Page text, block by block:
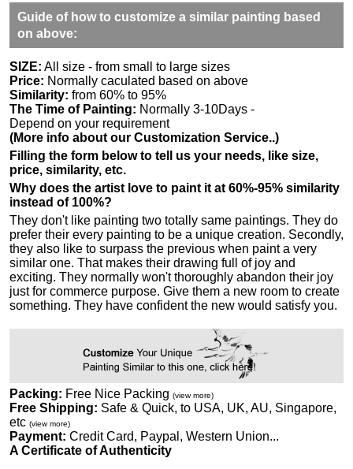
Guide of how to customize a similar painting based
on above:
SIZE: All size - from small to large sizes
Price: Normally caculated based on above
Similarity: from 60% to 95%
The Time of Painting: Normally 3-10Days -
Depend on your requirement
(More info about our Customization Service..)
Filling the form below to tell us your needs, like size,
price, similarity, etc.
Why does the artist love to paint it at 60%-95% similarity
instead of 100%?
They don't like painting two totally same paintings. They do
prefer their every painting to be a unique creation. Secondly,
they also like to surpass the previous when paint a very
similar one. That makes their drawing full of joy and
exciting. They normally won't thoroughly abandon their joy
just for commerce purpose. Give them a new room to create
something. They have confident the new would satisfy you.
Packing: Free Nice Packing (view more)
Free Shipping: Safe & Quick, to USA, UK, AU, Singapore,
etc (view more)
Payment: Credit Card, Paypal, Western Union...
A Certificate of Authenticity